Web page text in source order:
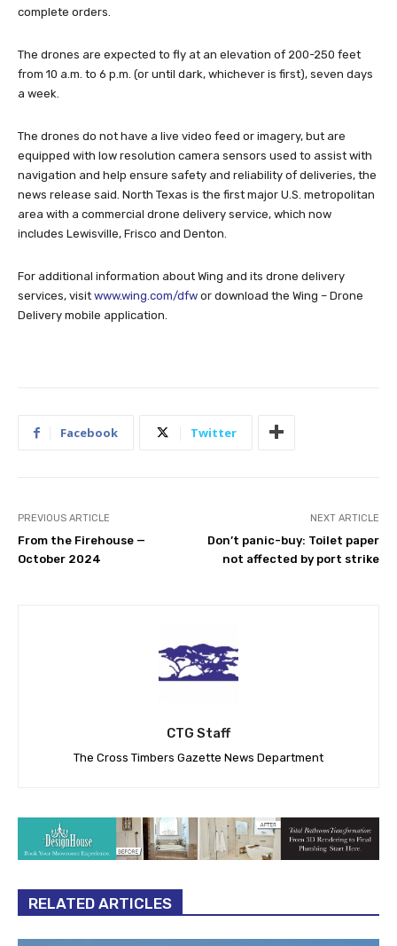
complete orders.
The drones are expected to fly at an elevation of 200-250 feet
from 10 a.m. to 6 p.m. (or until dark, whichever is first), seven days
a week.
The drones do not have a live video feed or imagery, but are
equipped with low resolution camera sensors used to assist with
navigation and help ensure safety and reliability of deliveries, the
news release said. North Texas is the first major U.S. metropolitan
area with a commercial drone delivery service, which now
includes Lewisville, Frisco and Denton.
For additional information about Wing and its drone delivery
services, visit www.wing.com/dfw or download the Wing – Drone
Delivery mobile application.
Facebook Twitter
PREVIOUS ARTICLE
From the Firehouse —
October 2024
NEXT ARTICLE
Don’t panic-buy: Toilet paper
not affected by port strike
CTG Staff
The Cross Timbers Gazette News Department
RELATED ARTICLES